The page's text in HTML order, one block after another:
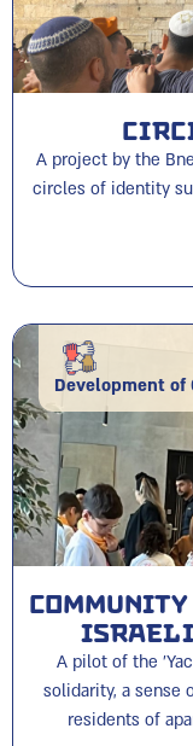
A project by the
circles of identity
Development
Israeli
A pilot of the
solidarity, a sense
residents of